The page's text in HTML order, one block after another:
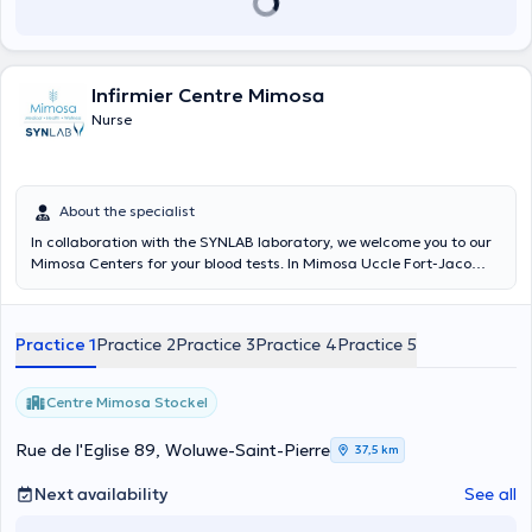
Infirmier Centre Mimosa
Nurse
About the specialist
In collaboration with the SYNLAB laboratory, we welcome you to our
Mimosa Centers for your blood tests. In Mimosa Uccle Fort-Jaco
Rhode-St-Genèse every Monday and Wednesday from 7:30 a.m. to
Tuesday and Friday from 7:30 a.m. to 9 a.m. At Mimosa Stockel
every Monday and Wednesday from 7 a.m. to 8:30 a.m. At Mimosa
Churchill every Wednesday and Friday from 7:30 a.m. to 9 a.m.
Practice 1Practice 2Practice 3Practice 4Practice 5
Centre Mimosa Stockel
Rue de l'Eglise 89, Woluwe-Saint-Pierre 37,5 km
Next availability See all